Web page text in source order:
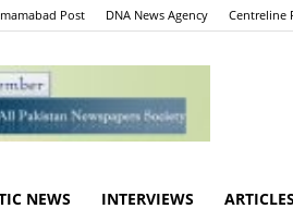
Post DNA News Agency Centreline
NEWS INTERVIEWS ARTICLES